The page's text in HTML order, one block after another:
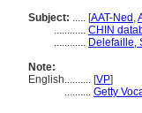
Subject: ..... [AAT-Ned ,
............ CHIN
............ Delefaille,
Note:
English.......... [VP]
.......... Getty